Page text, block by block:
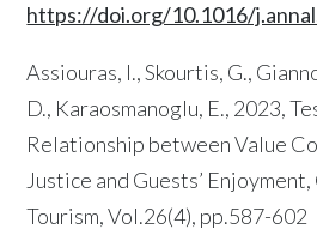
https://doi.org/10.1016/
Assiouras, I., Skourtis, G.,
D., Karaosmanoglu, E., 2023,
Relationship between Value
Justice and Guests’
Tourism, Vol.26(4), pp.587-602